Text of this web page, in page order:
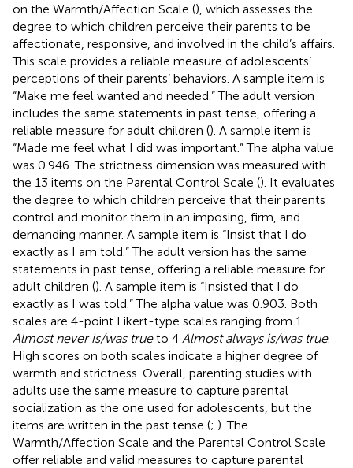
on the Warmth/Affection Scale (), which assesses the
degree to which children perceive their parents to be
affectionate, responsive, and involved in the child’s affairs.
This scale provides a reliable measure of adolescents’
perceptions of their parents’ behaviors. A sample item is
“Make me feel wanted and needed.” The adult version
includes the same statements in past tense, offering a
reliable measure for adult children (). A sample item is
“Made me feel what I did was important.” The alpha value
was 0.946. The strictness dimension was measured with
the 13 items on the Parental Control Scale (). It evaluates
the degree to which children perceive that their parents
control and monitor them in an imposing, firm, and
demanding manner. A sample item is “Insist that I do
exactly as I am told.” The adult version has the same
statements in past tense, offering a reliable measure for
adult children (). A sample item is “Insisted that I do
exactly as I was told.” The alpha value was 0.903. Both
scales are 4-point Likert-type scales ranging from 1
Almost never is/was trueto 4 Almost always is/was true.
High scores on both scales indicate a higher degree of
warmth and strictness. Overall, parenting studies with
adults use the same measure to capture parental
socialization as the one used for adolescents, but the
items are written in the past tense (; ). The
Warmth/Affection Scale and the Parental Control Scale
offer reliable and valid measures to capture parental